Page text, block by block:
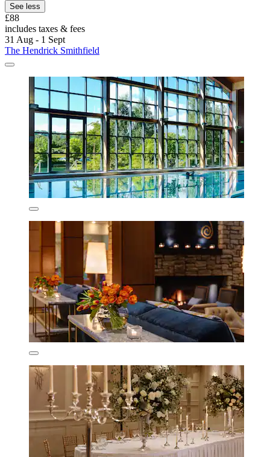
See less
£88
includes taxes & fees
31 Aug - 1 Sept
The Hendrick Smithfield